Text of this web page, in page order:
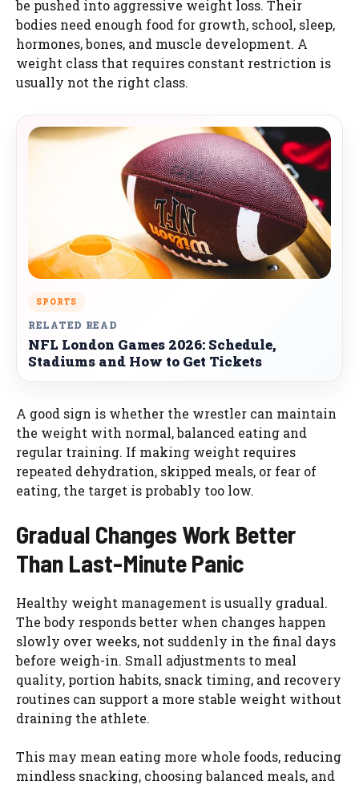
be pushed into aggressive weight loss. Their
bodies need enough food for growth, school, sleep,
hormones, bones, and muscle development. A
weight class that requires constant restriction is
usually not the right class.
SPORTS
RELATED READ
NFL London Games 2026: Schedule,
Stadiums and How to Get Tickets
A good sign is whether the wrestler can maintain
the weight with normal, balanced eating and
regular training. If making weight requires
repeated dehydration, skipped meals, or fear of
eating, the target is probably too low.
Gradual Changes Work Better
Than Last-Minute Panic
Healthy weight management is usually gradual.
The body responds better when changes happen
slowly over weeks, not suddenly in the final days
before weigh-in. Small adjustments to meal
quality, portion habits, snack timing, and recovery
routines can support a more stable weight without
draining the athlete.
This may mean eating more whole foods, reducing
mindless snacking, choosing balanced meals, and